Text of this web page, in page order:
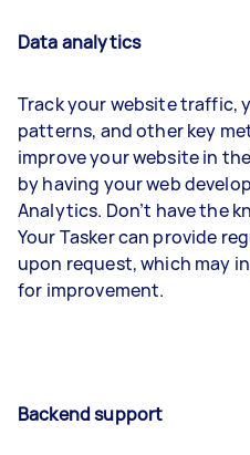
Data analytics
Track your website traffic,
patterns, and other key
improve your website in
by having your web
Analytics. Don’t have the
Your Tasker can provide
upon request, which may
for improvement.
Backend support